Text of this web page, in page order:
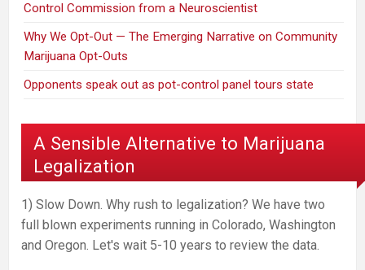
Control Commission from a Neuroscientist
Why We Opt-Out — The Emerging Narrative on Community
Marijuana Opt-Outs
Opponents speak out as pot-control panel tours state
A Sensible Alternative to Marijuana
Legalization
1) Slow Down. Why rush to legalization? We have two
full blown experiments running in Colorado, Washington
and Oregon. Let's wait 5-10 years to review the data.